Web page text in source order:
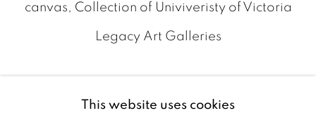
canvas, Collection of Univiveristy of Victoria
Legacy Art Galleries
This website uses cookies